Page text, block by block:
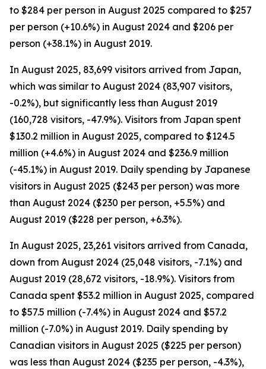
to $284 per person in August 2025 compared to $257
per person (+10.6%) in August 2024 and $206 per
person (+38.1%) in August 2019.
In August 2025, 83,699 visitors arrived from Japan,
which was similar to August 2024 (83,907 visitors,
-0.2%), but significantly less than August 2019
(160,728 visitors, -47.9%). Visitors from Japan spent
$130.2 million in August 2025, compared to $124.5
million (+4.6%) in August 2024 and $236.9 million
(-45.1%) in August 2019. Daily spending by Japanese
visitors in August 2025 ($243 per person) was more
than August 2024 ($230 per person, +5.5%) and
August 2019 ($228 per person, +6.3%).
In August 2025, 23,261 visitors arrived from Canada,
down from August 2024 (25,048 visitors, -7.1%) and
August 2019 (28,672 visitors, -18.9%). Visitors from
Canada spent $53.2 million in August 2025, compared
to $57.5 million (-7.4%) in August 2024 and $57.2
million (-7.0%) in August 2019. Daily spending by
Canadian visitors in August 2025 ($225 per person)
was less than August 2024 ($235 per person, -4.3%),